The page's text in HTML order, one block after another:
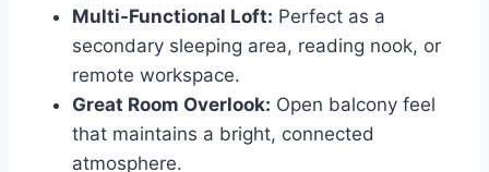
Multi-Functional Loft: Perfect as a
secondary sleeping area, reading nook, or
remote workspace.
Great Room Overlook: Open balcony feel
that maintains a bright, connected
atmosphere.